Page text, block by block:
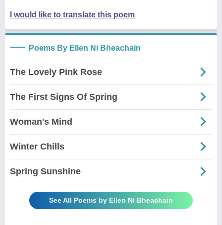
I would like to translate this poem
Poems By Ellen Ni Bheachain
The Lovely Pink Rose
The First Signs Of Spring
Woman's Mind
Winter Chills
Spring Sunshine
See All Poems by Ellen Ni Bheachain